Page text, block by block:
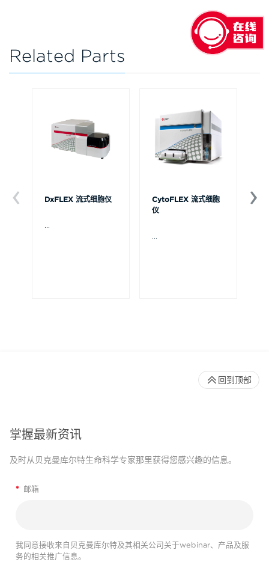
Related Parts
DxFLEX 流式细胞仪
...
CytoFLEX 流式细胞
仪
...
掌握最新资讯
及时从贝克曼库尔特生命科学专家那里获得您感兴趣的信息。
* 邮箱
我同意接收来自贝克曼库尔特及其相关公司关于webinar、产品及服
务的相关推广信息。
回到顶部